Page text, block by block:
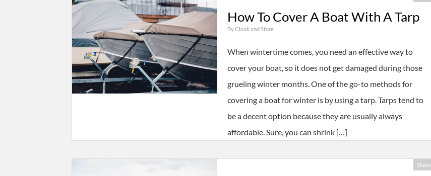
How To Cover A Boat With A Tarp
ByCloak and Store
When wintertime comes, you need an effective way to
cover your boat, so it does not get damaged during those
grueling winter months. One of the go-to methods for
covering a boat for winter is by using a tarp. Tarps tend to
be a decent option because they are usually always
affordable. Sure, you can shrink […]
Share